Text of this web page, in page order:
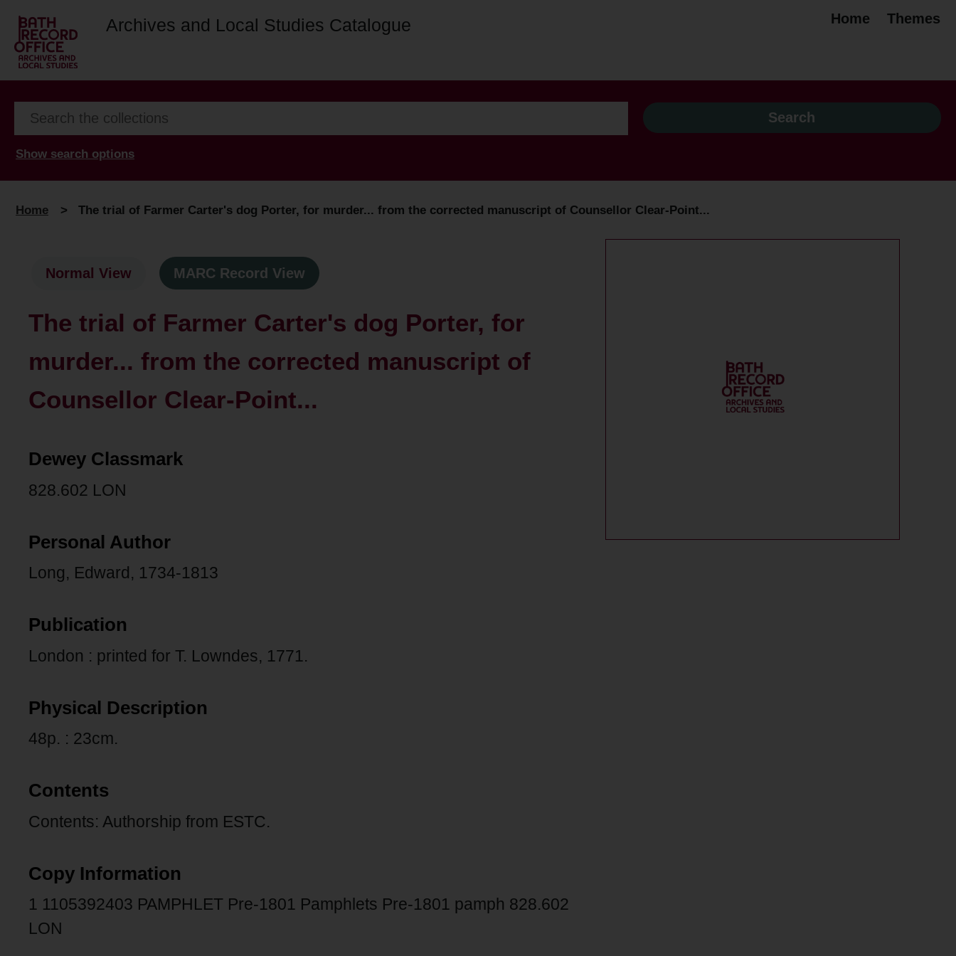
Archives and Local Studies Catalogue Home Themes
Show search options
Home > The trial of Farmer Carter's dog Porter, for murder... from the corrected manuscript of Counsellor Clear-Point...
Normal View MARC Record View
The trial of Farmer Carter's dog Porter, for
murder... from the corrected manuscript of
Counsellor Clear-Point...
Dewey Classmark
828.602 LON
Personal Author
Long, Edward, 1734-1813
Publication
London : printed for T. Lowndes, 1771.
Physical Description
48p. : 23cm.
Contents
Contents: Authorship from ESTC.
Copy Information
1 1105392403 PAMPHLET Pre-1801 Pamphlets Pre-1801 pamph 828.602
LON